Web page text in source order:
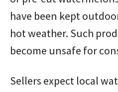
have been kept
hot weather. Such
become unsafe for
Sellers expect local